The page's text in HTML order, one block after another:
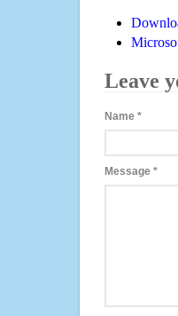
Leave
Name *
Message *